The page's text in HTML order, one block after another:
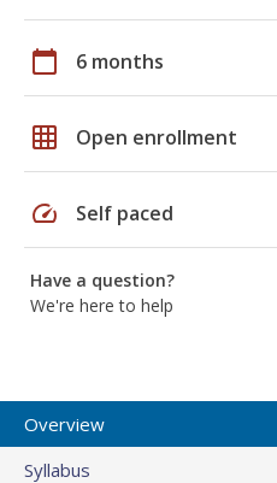
calendar_today 6 months
grid_on Open enrollment
speed Self paced
Have a question?
We're here to help
Overview
Syllabus